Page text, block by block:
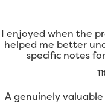
I enjoyed when the
helped me better
specific notes
A genuinely